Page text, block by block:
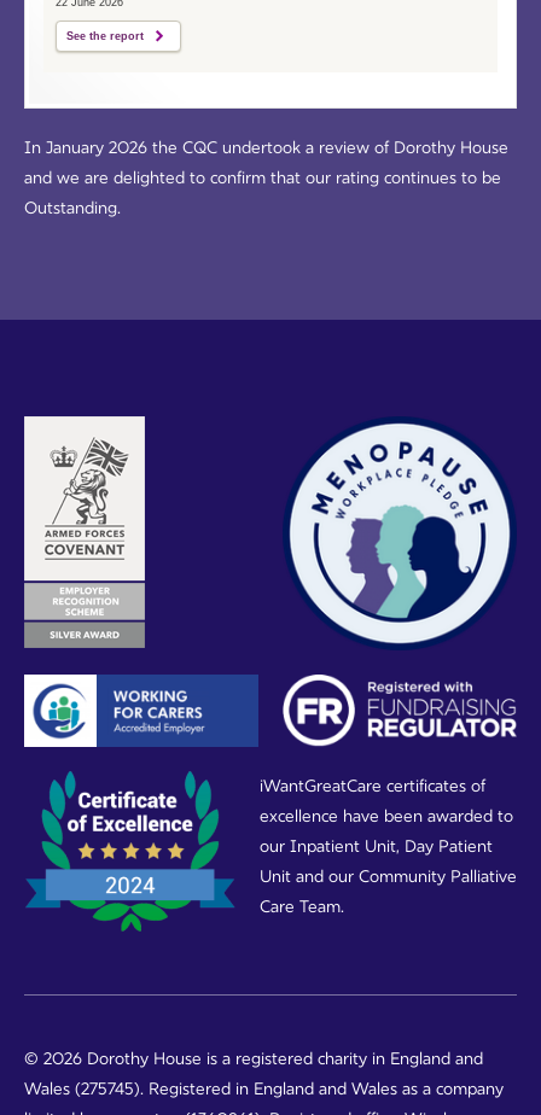
See the report
In January 2026 the CQC undertook a review of Dorothy House
and we are delighted to confirm that our rating continues to be
Outstanding.
iWantGreatCare certificates of
excellence have been awarded to
our Inpatient Unit, Day Patient
Unit and our Community Palliative
Care Team.
© 2026 Dorothy House is a registered charity in England and
Wales (275745). Registered in England and Wales as a company